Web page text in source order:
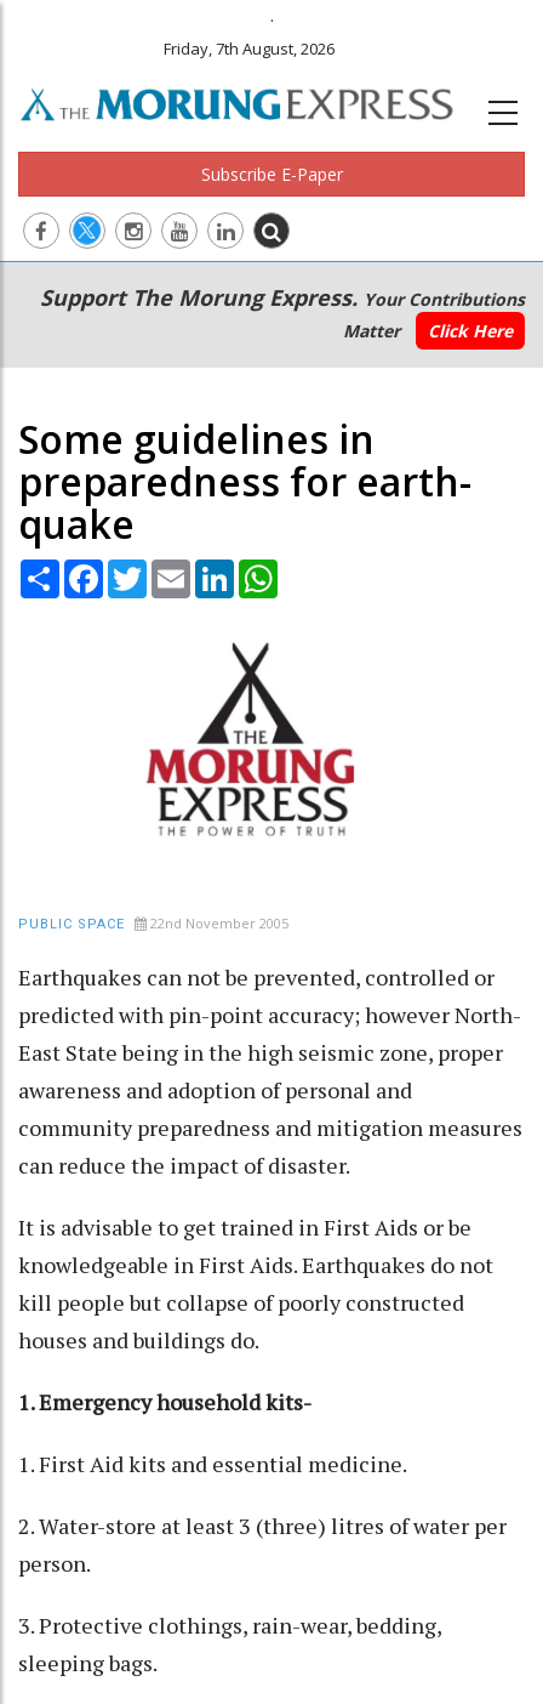
.
Friday, 7th August, 2026
Subscribe E-Paper
Main
navigation
Secondary
Menu
Support The Morung Express. Your Contributions
Matter
Click Here
Some guidelines in
preparedness for earth-
quake
Share Facebook
TwitterEmail LinkedIn
PUBLIC SPACE 22nd November 2005
Earthquakes can not be prevented, controlled or
predicted with pin-point accuracy; however North-
East State being in the high seismic zone, proper
awareness and adoption of personal and
community preparedness and mitigation measures
can reduce the impact of disaster.
It is advisable to get trained in First Aids or be
knowledgeable in First Aids. Earthquakes do not
kill people but collapse of poorly constructed
houses and buildings do.
1. Emergency household kits-
1. First Aid kits and essential medicine.
2. Water-store at least 3 (three) litres of water per
person.
3. Protective clothings, rain-wear, bedding,
sleeping bags.